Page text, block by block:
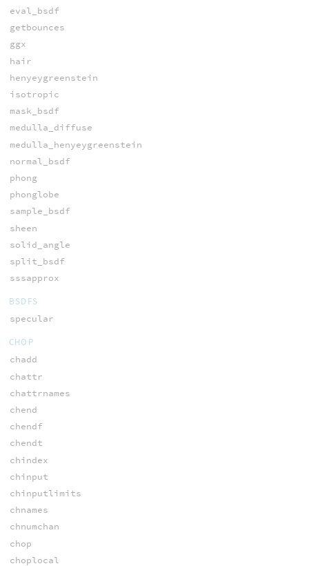
eval_bsdf
getbounces
ggx
hair
henyeygreenstein
isotropic
mask_bsdf
medulla_diffuse
medulla_henyeygreenstein
normal_bsdf
phong
phonglobe
sample_bsdf
sheen
solid_angle
split_bsdf
sssapprox
BSDFS
specular
CHOP
chadd
chattr
chattrnames
chend
chendf
chendt
chindex
chinput
chinputlimits
chnames
chnumchan
chop
choplocal